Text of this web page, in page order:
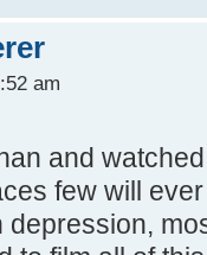
am
and
few will